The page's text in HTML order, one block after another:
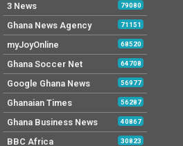
3 News 79080
Ghana News Agency 71151
myJoyOnline 68520
Ghana Soccer Net 64708
Google Ghana News 56977
Ghanaian Times 56287
Ghana Business News 40867
BBC Africa 30823